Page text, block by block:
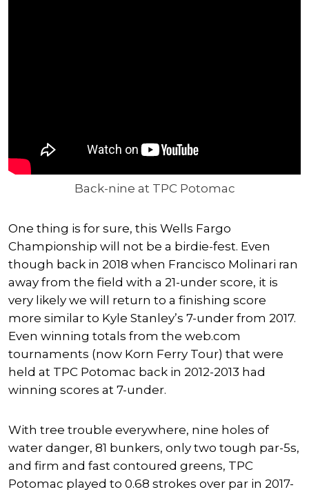
Back-nine at TPC Potomac
One thing is for sure, this Wells Fargo
Championship will not be a birdie-fest. Even
though back in 2018 when Francisco Molinari ran
away from the field with a 21-under score, it is
very likely we will return to a finishing score
more similar to Kyle Stanley’s 7-under from 2017.
Even winning totals from the web.com
tournaments (now Korn Ferry Tour) that were
held at TPC Potomac back in 2012-2013 had
winning scores at 7-under.
With tree trouble everywhere, nine holes of
water danger, 81 bunkers, only two tough par-5s,
and firm and fast contoured greens, TPC
Potomac played to 0.68 strokes over par in 2017-